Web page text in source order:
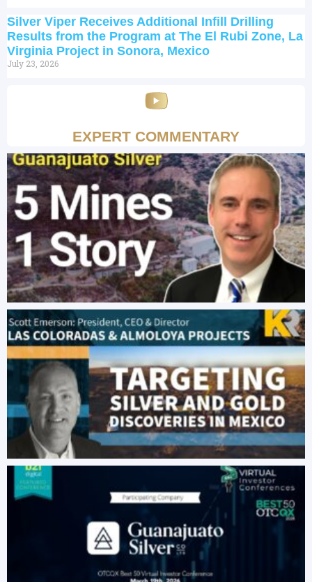
Silver Viper Receives Additional Infill Drilling
Results from the Program at The El Rubi Zone, La
Virginia Project in Sonora, Mexico
July 23, 2026
EXPERT COMMENTARY